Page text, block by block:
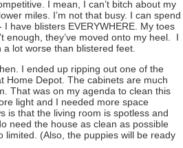
I mean, I can’t bitch about my
miles. I’m not that busy. I can spend
have blisters EVERYWHERE. My toes
enough, they’ve moved onto my heel. I
lot worse than blistered feet.
I ended up ripping out one of the
Home Depot. The cabinets are much
That was on my agenda to clean this
light and I needed more space
is that the living room is spotless and
need the house as clean as possible
limited. (Also, the puppies will be ready